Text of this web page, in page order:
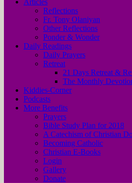
Reflections
Fr. Tony Olaniyan
Other Reflections
Ponder & Wonder
Daily Readings
Daily Prayers
Retreat
21 Days Retreat &
The Monthly
Kiddies-Corner
Podcasts
More Benefits
Prayers
Bible Study Plan for 2018
A Catechism of Christian
Becoming Catholic
Christian E-Books
Login
Gallery
Donate